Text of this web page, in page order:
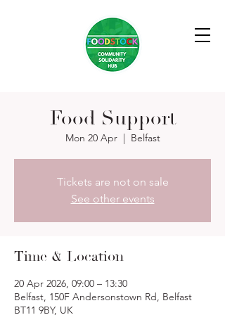
Food Support
Mon 20 Apr
  |
Belfast
Tickets are not on sale
See other events
Time & Location
20 Apr 2026, 09:00 – 13:30
Belfast, 150F Andersonstown Rd, Belfast
BT11 9BY, UK